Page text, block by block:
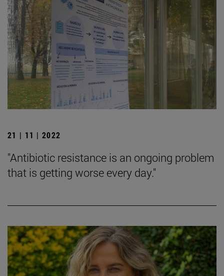
21 | 11 | 2022
"Antibiotic resistance is an ongoing problem
that is getting worse every day."